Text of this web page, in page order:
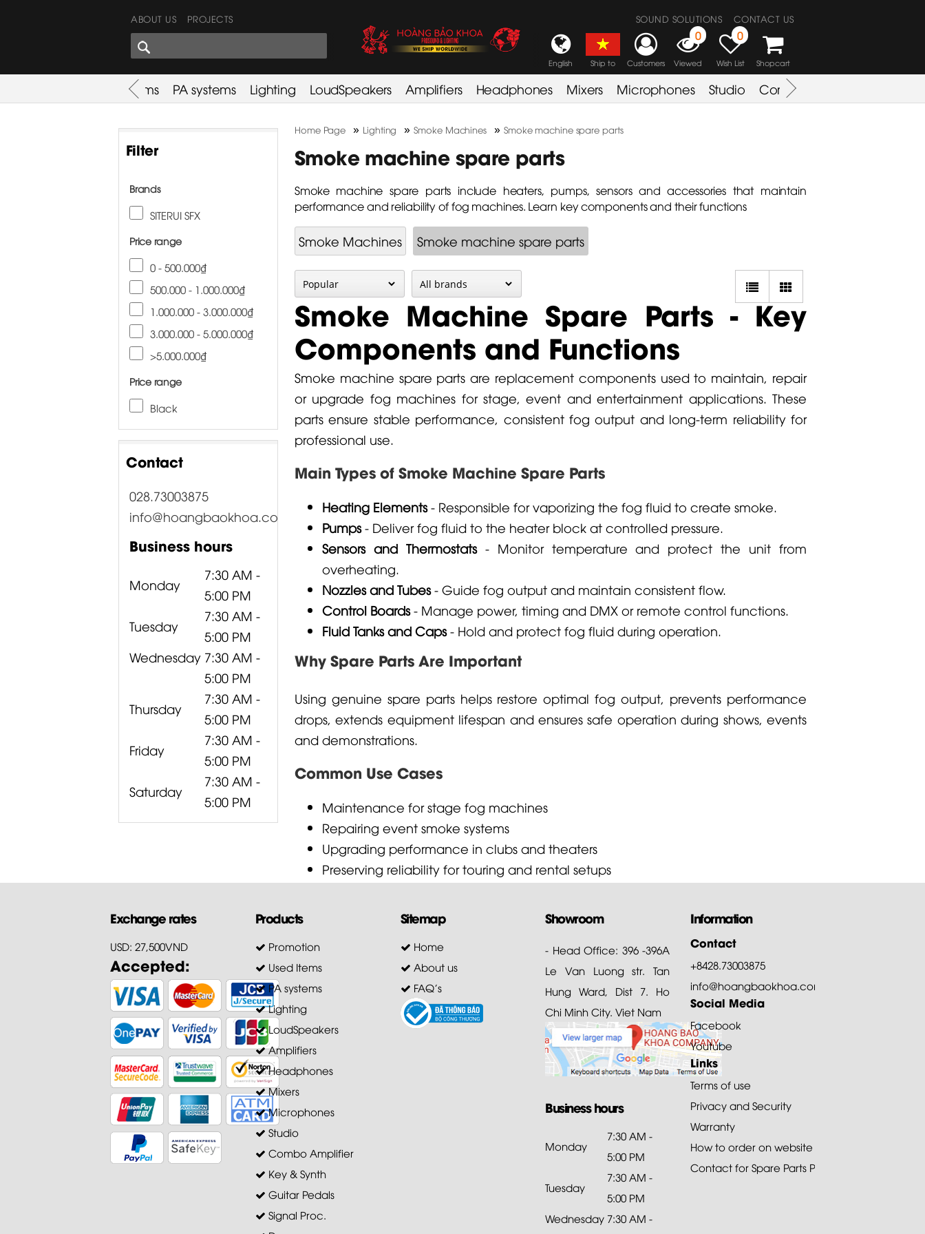
ABOUT US PROJECTS
SHARES CORNER
CONTACT US
SOUND SOLUTIONS
English Ship to Customers
0
Viewed
0
Wish List Shopcart
Used Items PA systems Lighting LoudSpeakers Amplifiers Headphones Mixers Microphones Studio Combo Amplifier
Filter
Brands
SITERUI SFX
Price range
0 - 500.000₫
500.000 - 1.000.000₫
1.000.000 - 3.000.000₫
3.000.000 - 5.000.000₫
>5.000.000₫
Price range
Black
Contact
028.73003875
info@hoangbaokhoa.com
Business hours
Monday
7:30 AM -
5:00 PM
Tuesday
7:30 AM -
5:00 PM
Wednesday 7:30 AM -
5:00 PM
Thursday
7:30 AM -
5:00 PM
Friday
7:30 AM -
5:00 PM
Saturday
7:30 AM -
5:00 PM
Home Page » Lighting »Smoke Machines » Smoke machine spare parts
Smoke machine spare parts
Smoke machine spare parts include heaters, pumps, sensors and accessories that maintain
performance and reliability of fog machines. Learn key components and their functions
Smoke Machines Smoke machine spare parts
Smoke Machine Spare Parts - Key
Components and Functions
Smoke machine spare parts are replacement components used to maintain, repair
or upgrade fog machines for stage, event and entertainment applications. These
parts ensure stable performance, consistent fog output and long-term reliability for
professional use.
Main Types of Smoke Machine Spare Parts
Heating Elements- Responsible for vaporizing the fog fluid to create smoke.
Pumps- Deliver fog fluid to the heater block at controlled pressure.
Sensors and Thermostats- Monitor temperature and protect the unit from
overheating.
Nozzles and Tubes- Guide fog output and maintain consistent flow.
Control Boards- Manage power, timing and DMX or remote control functions.
Fluid Tanks and Caps- Hold and protect fog fluid during operation.
Why Spare Parts Are Important
Using genuine spare parts helps restore optimal fog output, prevents performance
drops, extends equipment lifespan and ensures safe operation during shows, events
and demonstrations.
Common Use Cases
Maintenance for stage fog machines
Repairing event smoke systems
Upgrading performance in clubs and theaters
Preserving reliability for touring and rental setups
Exchange rates
USD: 27,500VND
Accepted:
Products
Promotion
Used Items
PA systems
Lighting
LoudSpeakers
Amplifiers
Headphones
Mixers
Microphones
Studio
Combo Amplifier
Key & Synth
Guitar Pedals
Signal Proc.
Sitemap
Home
About us
FAQ's
Showroom
- Head Office: 396 -396A
Le Van Luong str. Tan
Hung Ward, Dist 7. Ho
Chi Minh City. Viet Nam
Business hours
Monday
7:30 AM -
5:00 PM
Tuesday
7:30 AM -
5:00 PM
Wednesday 7:30 AM -
Information
Contact
+8428.73003875
info@hoangbaokhoa.com
Social Media
Facebook
Youtube
Links
Terms of use
Privacy and Security
Warranty
How to order on website
Contact for Spare Parts Purchase